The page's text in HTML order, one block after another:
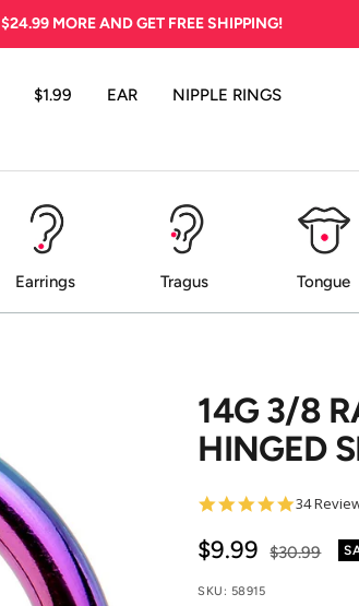
$24.99MORE AND GET FREE SHIPPING!
$1.99 EAR
NIPPLE RINGS
Earrings Tragus Tongue
14G 3/8
HINGED
4.9
34
Sale
price
$9.99
Regular
$30.99
SKU: 58915